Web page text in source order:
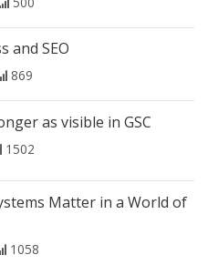
and SEO
869
as visible in GSC
1502
Matter in a World of
1058